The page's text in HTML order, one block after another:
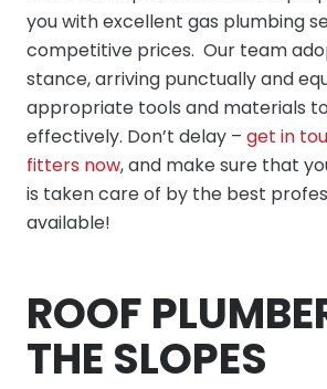
you with excellent gas plumbing
competitive prices. Our team
stance, arriving punctually and
appropriate tools and materials
effectively. Don’t delay – get in
fitters now, and make sure that
is taken care of by the best
available!
ROOF
THE SLOPES